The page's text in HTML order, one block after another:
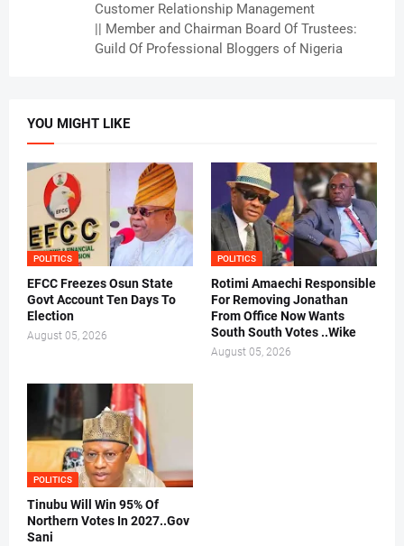
Customer Relationship Management
|| Member and Chairman Board Of Trustees:
Guild Of Professional Bloggers of Nigeria
YOU MIGHT LIKE
POLITICS
EFCC Freezes Osun State
Govt Account Ten Days To
Election
August 05, 2026
POLITICS
Rotimi Amaechi Responsible
For Removing Jonathan
From Office Now Wants
South South Votes ..Wike
August 05, 2026
POLITICS
Tinubu Will Win 95% Of
Northern Votes In 2027..Gov
Sani